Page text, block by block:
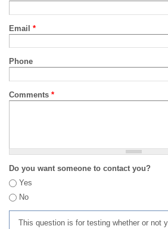
Email *
Phone
Comments *
Do you want someone to contact you?
Yes
No
This question is for testing whether or not